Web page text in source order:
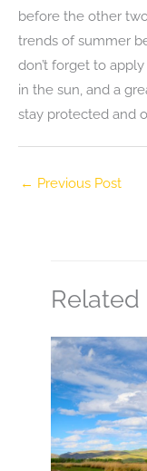
before the other
trends of summer
don’t forget to
in the sun, and a
stay protected and
← Previous Post
Related